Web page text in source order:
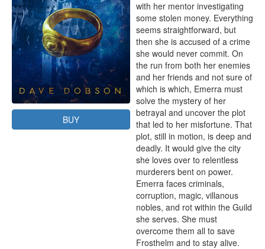
BUY
with her mentor investigating
some stolen money. Everything
seems straightforward, but
then she is accused of a crime
she would never commit. On
the run from both her enemies
and her friends and not sure of
which is which, Emerra must
solve the mystery of her
betrayal and uncover the plot
that led to her misfortune. That
plot, still in motion, is deep and
deadly. It would give the city
she loves over to relentless
murderers bent on power.
Emerra faces criminals,
corruption, magic, villanous
nobles, and rot within the Guild
she serves. She must
overcome them all to save
Frosthelm and to stay alive.